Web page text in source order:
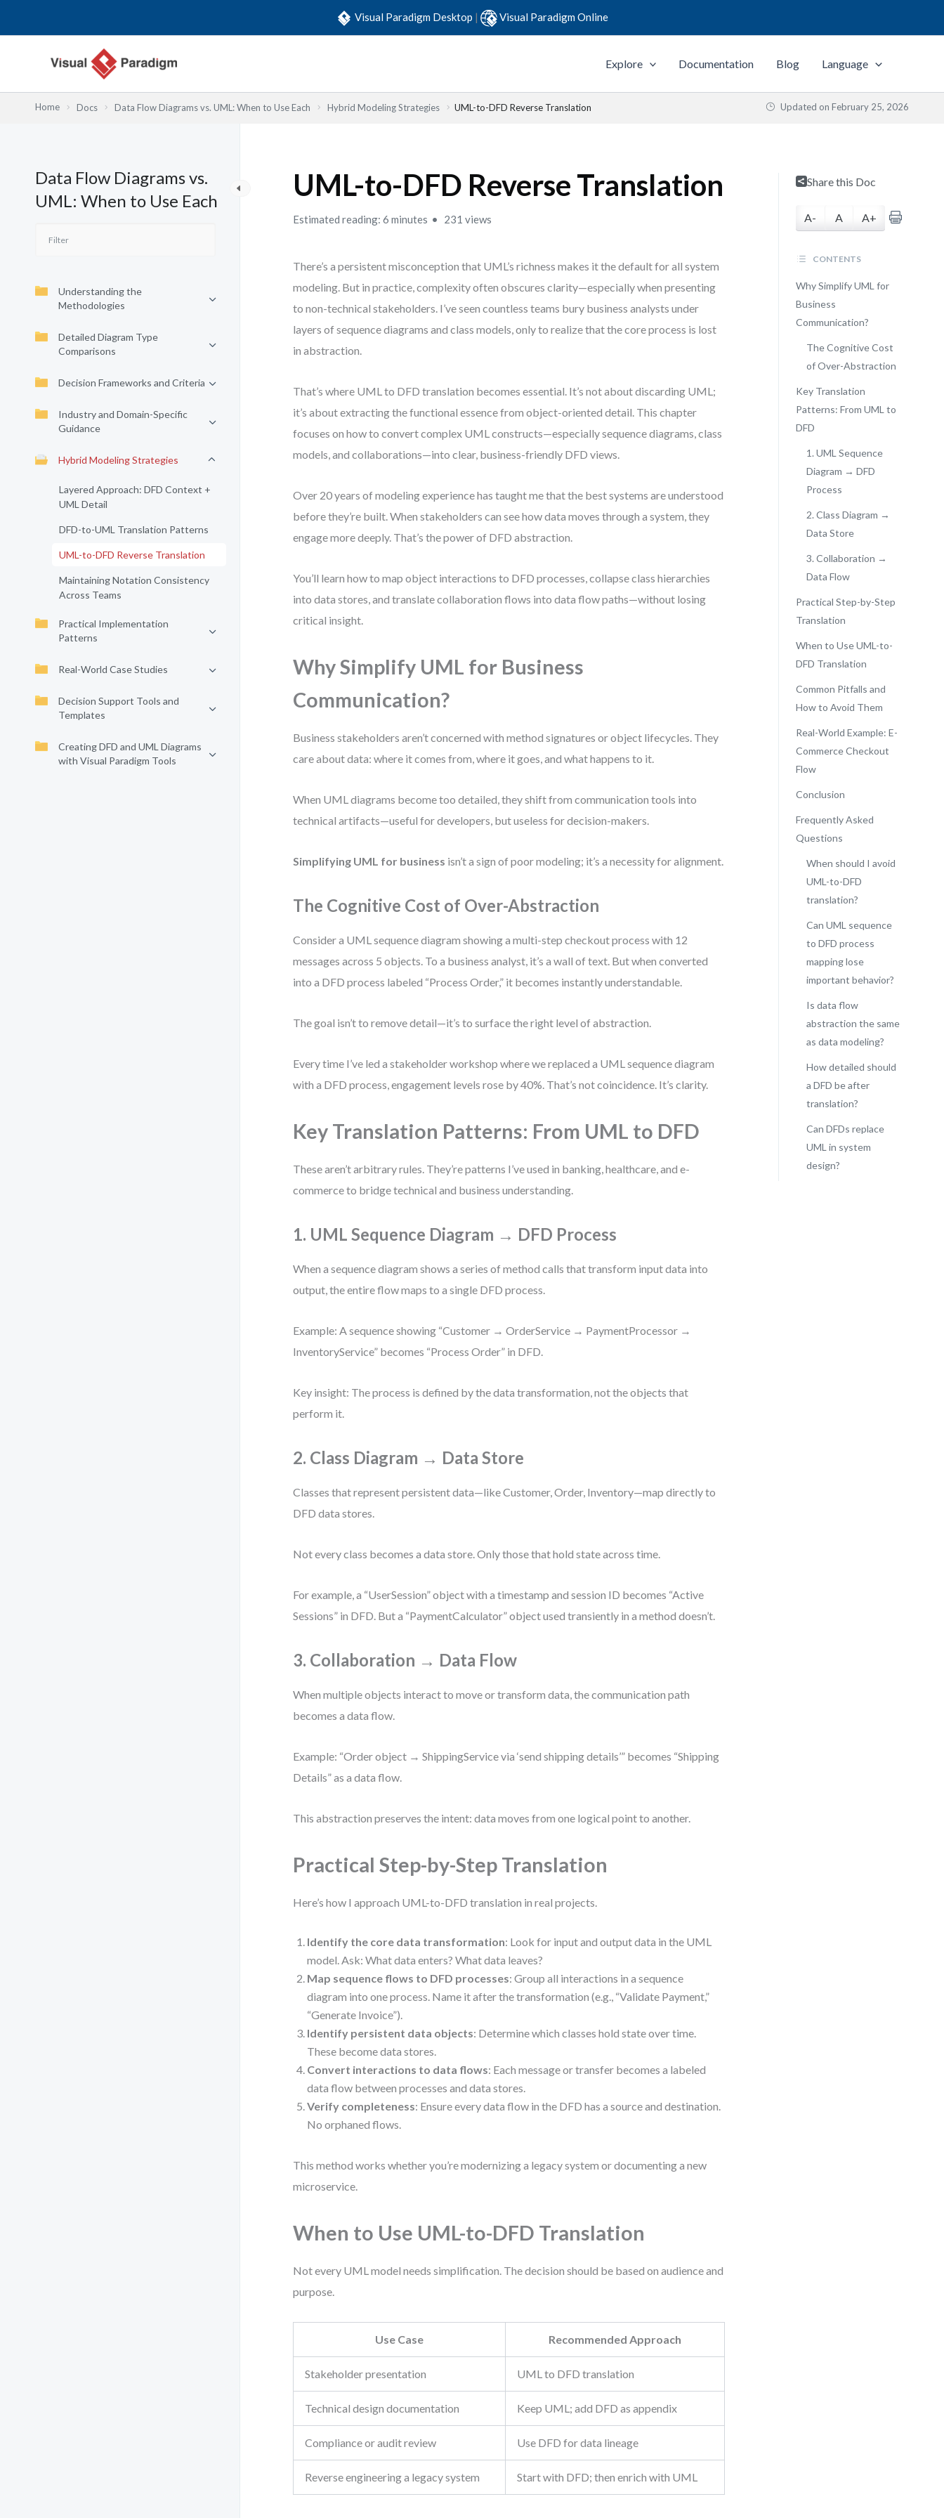
Visual Paradigm Desktop | Visual Paradigm Online
Explore Documentation Blog Language
Home Docs Data Flow Diagrams vs. UML: When to Use Each Hybrid Modeling Strategies UML-to-DFD Reverse Translation Updated on February 25, 2026
Data Flow Diagrams vs.
UML: When to Use Each
Understanding the
Methodologies
Detailed Diagram Type
Comparisons
Decision Frameworks and Criteria
Industry and Domain-Specific
Guidance
Hybrid Modeling Strategies
Layered Approach: DFD Context +
UML Detail
DFD-to-UML Translation Patterns
UML-to-DFD Reverse Translation
Maintaining Notation Consistency
Across Teams
Practical Implementation
Patterns
Real-World Case Studies
Decision Support Tools and
Templates
Creating DFD and UML Diagrams
with Visual Paradigm Tools
UML-to-DFD Reverse Translation
Estimated reading: 6 minutes 231 views
There’s a persistent misconception that UML’s richness makes it the default for all system
modeling. But in practice, complexity often obscures clarity—especially when presenting
to non-technical stakeholders. I’ve seen countless teams bury business analysts under
layers of sequence diagrams and class models, only to realize that the core process is lost
in abstraction.
That’s where UML to DFD translation becomes essential. It’s not about discarding UML;
it’s about extracting the functional essence from object-oriented detail. This chapter
focuses on how to convert complex UML constructs—especially sequence diagrams, class
models, and collaborations—into clear, business-friendly DFD views.
Over 20 years of modeling experience has taught me that the best systems are understood
before they’re built. When stakeholders can see how data moves through a system, they
engage more deeply. That’s the power of DFD abstraction.
You’ll learn how to map object interactions to DFD processes, collapse class hierarchies
into data stores, and translate collaboration flows into data flow paths—without losing
critical insight.
Why Simplify UML for Business
Communication?
Business stakeholders aren’t concerned with method signatures or object lifecycles. They
care about data: where it comes from, where it goes, and what happens to it.
When UML diagrams become too detailed, they shift from communication tools into
technical artifacts—useful for developers, but useless for decision-makers.
Simplifying UML for business isn’t a sign of poor modeling; it’s a necessity for alignment.
The Cognitive Cost of Over-Abstraction
Consider a UML sequence diagram showing a multi-step checkout process with 12
messages across 5 objects. To a business analyst, it’s a wall of text. But when converted
into a DFD process labeled “Process Order,” it becomes instantly understandable.
The goal isn’t to remove detail—it’s to surface the right level of abstraction.
Every time I’ve led a stakeholder workshop where we replaced a UML sequence diagram
with a DFD process, engagement levels rose by 40%. That’s not coincidence. It’s clarity.
Key Translation Patterns: From UML to DFD
These aren’t arbitrary rules. They’re patterns I’ve used in banking, healthcare, and e-
commerce to bridge technical and business understanding.
1. UML Sequence Diagram → DFD Process
When a sequence diagram shows a series of method calls that transform input data into
output, the entire flow maps to a single DFD process.
Example: A sequence showing “Customer → OrderService → PaymentProcessor →
InventoryService” becomes “Process Order” in DFD.
Key insight: The process is defined by the data transformation, not the objects that
perform it.
2. Class Diagram → Data Store
Classes that represent persistent data—like Customer, Order, Inventory—map directly to
DFD data stores.
Not every class becomes a data store. Only those that hold state across time.
For example, a “UserSession” object with a timestamp and session ID becomes “Active
Sessions” in DFD. But a “PaymentCalculator” object used transiently in a method doesn’t.
3. Collaboration → Data Flow
When multiple objects interact to move or transform data, the communication path
becomes a data flow.
Example: “Order object → ShippingService via ‘send shipping details’” becomes “Shipping
Details” as a data flow.
This abstraction preserves the intent: data moves from one logical point to another.
Practical Step-by-Step Translation
Here’s how I approach UML-to-DFD translation in real projects.
Identify the core data transformation: Look for input and output data in the UML
model. Ask: What data enters? What data leaves?
Map sequence flows to DFD processes: Group all interactions in a sequence
diagram into one process. Name it after the transformation (e.g., “Validate Payment,”
“Generate Invoice”).
Identify persistent data objects: Determine which classes hold state over time.
These become data stores.
Convert interactions to data flows: Each message or transfer becomes a labeled
data flow between processes and data stores.
Verify completeness: Ensure every data flow in the DFD has a source and destination.
No orphaned flows.
This method works whether you’re modernizing a legacy system or documenting a new
microservice.
When to Use UML-to-DFD Translation
Not every UML model needs simplification. The decision should be based on audience and
purpose.
Use Case Recommended Approach
Stakeholder presentation UML to DFD translation
Technical design documentation Keep UML; add DFD as appendix
Compliance or audit review Use DFD for data lineage
Reverse engineering a legacy system Start with DFD; then enrich with UML
Share this Doc
A- A A+
CONTENTS
Why Simplify UML for
Business
Communication?
The Cognitive Cost
of Over-Abstraction
Key Translation
Patterns: From UML to
DFD
1. UML Sequence
Diagram → DFD
Process
2. Class Diagram →
Data Store
3. Collaboration →
Data Flow
Practical Step-by-Step
Translation
When to Use UML-to-
DFD Translation
Common Pitfalls and
How to Avoid Them
Real-World Example: E-
Commerce Checkout
Flow
Conclusion
Frequently Asked
Questions
When should I avoid
UML-to-DFD
translation?
Can UML sequence
to DFD process
mapping lose
important behavior?
Is data flow
abstraction the same
as data modeling?
How detailed should
a DFD be after
translation?
Can DFDs replace
UML in system
design?